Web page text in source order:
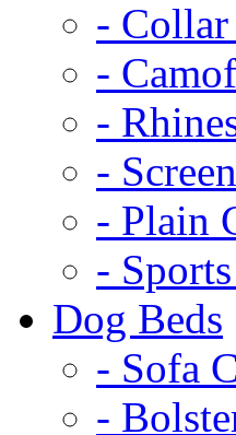
- Collar
-
-
-
- Plain
-
Dog Beds
- Sofa
-